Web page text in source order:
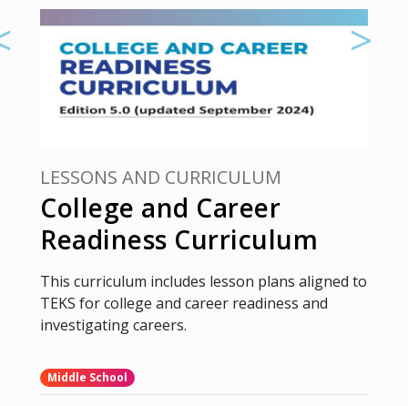
LESSONS AND CURRICULUM
College and Career
Readiness Curriculum
This curriculum includes lesson plans aligned to
TEKS for college and career readiness and
investigating careers.
Middle School